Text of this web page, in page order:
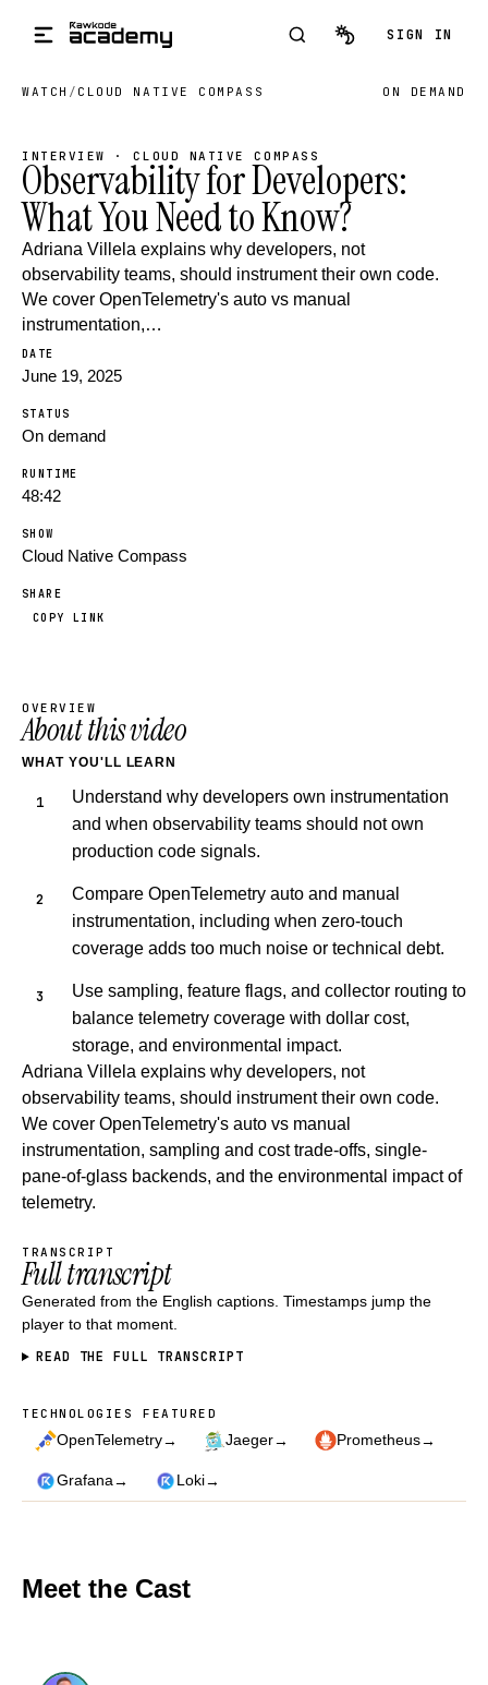
SIGN IN
WATCH / CLOUD NATIVE COMPASS ON DEMAND
INTERVIEW · CLOUD NATIVE COMPASS
Observability for Developers:
What You Need to Know?
Adriana Villela explains why developers, not
observability teams, should instrument their own code.
We cover OpenTelemetry's auto vs manual
instrumentation,…
DATE
June 19, 2025
STATUS
On demand
RUNTIME
48:42
SHOW
Cloud Native Compass
SHARE
COPY LINK
OVERVIEW
About this video
WHAT YOU'LL LEARN
Understand why developers own instrumentation
and when observability teams should not own
production code signals.
Compare OpenTelemetry auto and manual
instrumentation, including when zero-touch
coverage adds too much noise or technical debt.
Use sampling, feature flags, and collector routing to
balance telemetry coverage with dollar cost,
storage, and environmental impact.
Adriana Villela explains why developers, not
observability teams, should instrument their own code.
We cover OpenTelemetry's auto vs manual
instrumentation, sampling and cost trade-offs, single-
pane-of-glass backends, and the environmental impact of
telemetry.
TRANSCRIPT
Full transcript
Generated from the English captions. Timestamps jump the
player to that moment.
READ THE FULL TRANSCRIPT
Technologies featured
TECHNOLOGIES FEATURED
OpenTelemetry→ Jaeger→ Prometheus→
Grafana→ Loki→
Meet the Cast